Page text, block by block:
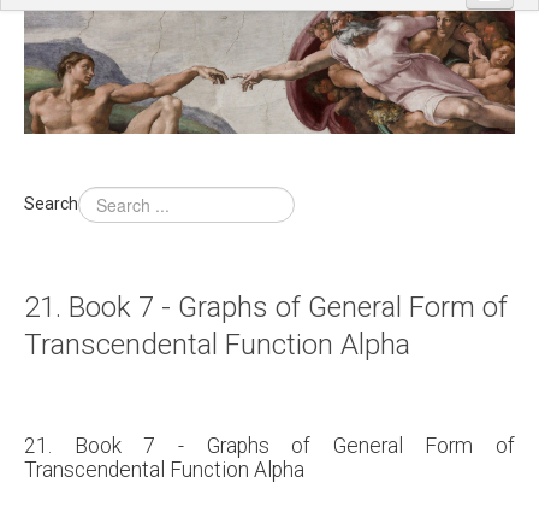
Face of God
God's Numbers, Quantum & Cosmos
Languages - God's Numbers, Quantum & Cosmos
Theology
About
Search
21. Book 7 - Graphs of General Form of
Transcendental Function Alpha
21. Book 7 - Graphs of General Form of
Transcendental Function Alpha